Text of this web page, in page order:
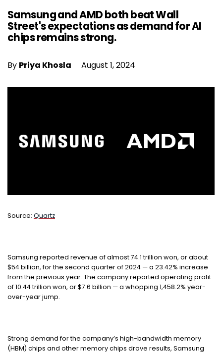
Samsung and AMD both beat Wall
Street's expectations as demand for AI
chips remains strong.
By Priya Khosla August 1, 2024
Source: Quartz
Samsung reported revenue of almost 74.1 trillion won, or about
$54 billion, for the second quarter of 2024 — a 23.42% increase
from the previous year. The company reported operating profit
of 10.44 trillion won, or $7.6 billion — a whopping 1,458.2% year-
over-year jump.
Strong demand for the company’s high-bandwidth memory
(HBM) chips and other memory chips drove results, Samsung